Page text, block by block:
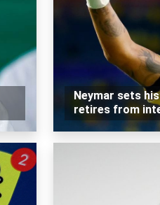
Neymar sets
retires from